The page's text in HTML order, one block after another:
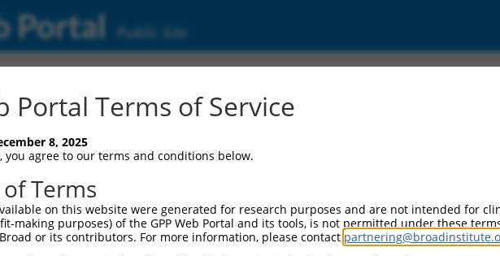
Portal Public Site
Alignment
Portal Terms of Service
8, 2025
you agree to our terms and conditions below.
Terms
on this website were generated for research purposes and are not intended for
making purposes) of the GPP Web Portal and its tools, is not permitted under these
or its contributors. For more information, please contact